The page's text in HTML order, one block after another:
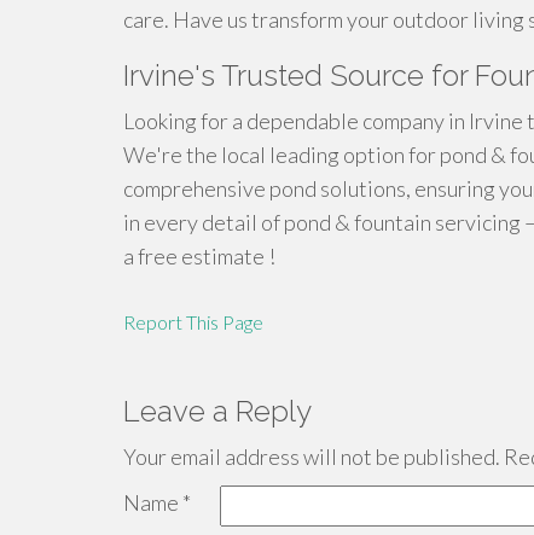
care. Have us transform your outdoor
Irvine's Trusted Source for
Looking for a dependable company in
We're the local leading option for pond &
comprehensive pond solutions, ensuring
in every detail of pond & fountain servicing
a free estimate !
Report This Page
Leave a Reply
Your email address will not be published.
Name *